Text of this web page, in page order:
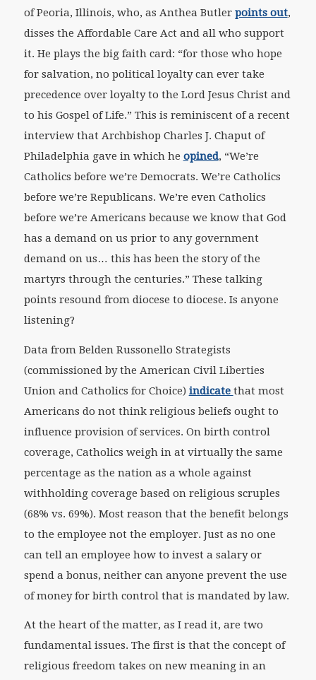
of Peoria, Illinois, who, as Anthea Butler points out,
disses the Affordable Care Act and all who support
it. He plays the big faith card: “for those who hope
for salvation, no political loyalty can ever take
precedence over loyalty to the Lord Jesus Christ and
to his Gospel of Life.” This is reminiscent of a recent
interview that Archbishop Charles J. Chaput of
Philadelphia gave in which he opined, “We’re
Catholics before we’re Democrats. We’re Catholics
before we’re Republicans. We’re even Catholics
before we’re Americans because we know that God
has a demand on us prior to any government
demand on us… this has been the story of the
martyrs through the centuries.” These talking
points resound from diocese to diocese. Is anyone
listening?
Data from Belden Russonello Strategists
(commissioned by the American Civil Liberties
Union and Catholics for Choice) indicate that most
Americans do not think religious beliefs ought to
influence provision of services. On birth control
coverage, Catholics weigh in at virtually the same
percentage as the nation as a whole against
withholding coverage based on religious scruples
(68% vs. 69%). Most reason that the benefit belongs
to the employee not the employer. Just as no one
can tell an employee how to invest a salary or
spend a bonus, neither can anyone prevent the use
of money for birth control that is mandated by law.
At the heart of the matter, as I read it, are two
fundamental issues. The first is that the concept of
religious freedom takes on new meaning in an